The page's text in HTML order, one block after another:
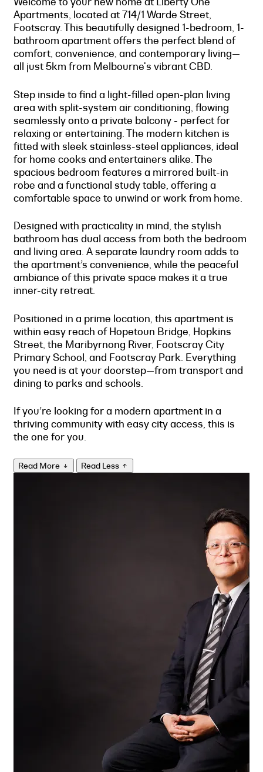
Apartments, located at 714/1 Warde Street,
Footscray. This beautifully designed 1-bedroom, 1-
bathroom apartment offers the perfect blend of
comfort, convenience, and contemporary living—
all just 5km from Melbourne's vibrant CBD.
Step inside to find a light-filled open-plan living
area with split-system air conditioning, flowing
seamlessly onto a private balcony - perfect for
relaxing or entertaining. The modern kitchen is
fitted with sleek stainless-steel appliances, ideal
for home cooks and entertainers alike. The
spacious bedroom features a mirrored built-in
robe and a functional study table, offering a
comfortable space to unwind or work from home.
Designed with practicality in mind, the stylish
bathroom has dual access from both the bedroom
and living area. A separate laundry room adds to
the apartment’s convenience, while the peaceful
ambiance of this private space makes it a true
inner-city retreat.
Positioned in a prime location, this apartment is
within easy reach of Hopetoun Bridge, Hopkins
Street, the Maribyrnong River, Footscray City
Primary School, and Footscray Park. Everything
you need is at your doorstep—from transport and
dining to parks and schools.
If you’re looking for a modern apartment in a
thriving community with easy city access, this is
the one for you.
Read More Read Less